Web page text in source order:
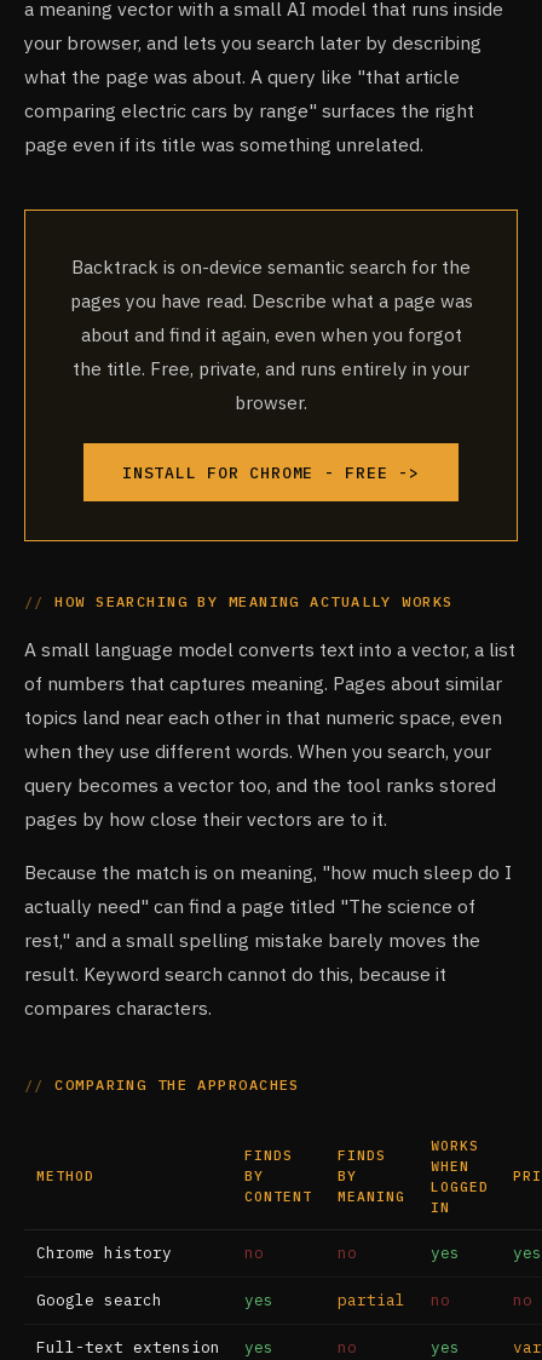
a meaning vector with a small AI model that runs inside
your browser, and lets you search later by describing
what the page was about. A query like "that article
comparing electric cars by range" surfaces the right
page even if its title was something unrelated.
Backtrack is on-device semantic search for the
pages you have read. Describe what a page was
about and find it again, even when you forgot
the title. Free, private, and runs entirely in your
browser.
INSTALL FOR CHROME - FREE ->
HOW SEARCHING BY MEANING ACTUALLY WORKS
A small language model converts text into a vector, a list
of numbers that captures meaning. Pages about similar
topics land near each other in that numeric space, even
when they use different words. When you search, your
query becomes a vector too, and the tool ranks stored
pages by how close their vectors are to it.
Because the match is on meaning, "how much sleep do I
actually need" can find a page titled "The science of
rest," and a small spelling mistake barely moves the
result. Keyword search cannot do this, because it
compares characters.
COMPARING THE APPROACHES
METHOD
FINDS
BY
CONTENT
FINDS
BY
MEANING
WORKS
WHEN
LOGGED
IN
Chrome history no no yes yes
Google search yes partial no no
Full-text extension yes no yes